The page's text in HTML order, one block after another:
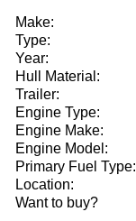
Make:
Type:
Year:
Hull Material:
Trailer:
Engine Type:
Engine Make:
Engine Model:
Primary Fuel Type:
Location:
Want to buy?